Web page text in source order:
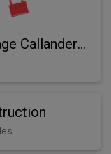
AMJ Campbell Self Storage Callander Bay